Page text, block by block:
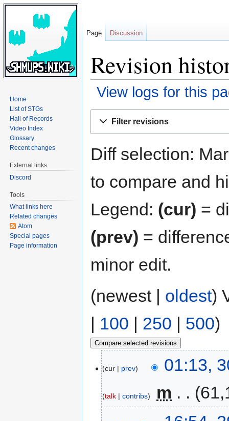
Revision
View logs for this
Filter revisions
Diff selection:
to compare and
Legend: (cur) =
(prev) =
minor edit.
(newest | oldest)
| 100 | 250 | 500)
cur prev 01:13,
talk contribs m
Page Discussion
Home
List of STGs
Hall of Records
Video Index
Glossary
Recent changes
External links
Discord
Tools
What links here
Related changes
Atom
Special pages
Page information